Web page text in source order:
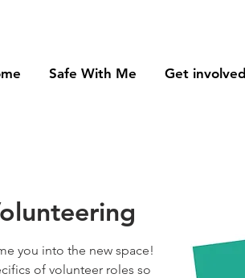
Safe With Me Get involved
you into the new space!
of volunteer roles so